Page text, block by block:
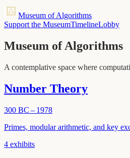
Museum of Algorithms
Support the MuseumTimelineLobby
Museum of Algorithms
A contemplative space where
Number Theory
300 BC – 1978
Primes, modular arithmetic, and key
4 exhibits